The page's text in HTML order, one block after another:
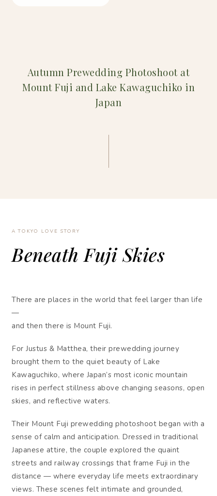
Autumn Prewedding Photoshoot at
Mount Fuji and Lake Kawaguchiko in
Japan
A TOKYO LOVE STORY
Beneath Fuji Skies
There are places in the world that feel larger than life
—
and then there is Mount Fuji.
For Justus & Matthea, their prewedding journey
brought them to the quiet beauty of Lake
Kawaguchiko, where Japan’s most iconic mountain
rises in perfect stillness above changing seasons, open
skies, and reflective waters.
Their Mount Fuji prewedding photoshoot began with a
sense of calm and anticipation. Dressed in traditional
Japanese attire, the couple explored the quaint
streets and railway crossings that frame Fuji in the
distance — where everyday life meets extraordinary
views. These scenes felt intimate and grounded,